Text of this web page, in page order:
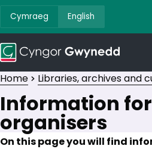
Cymraeg English
Home Libraries, archives and
Information
organisers
On this page you will find